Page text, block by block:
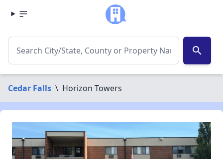
search
Cedar Falls \ Horizon Towers